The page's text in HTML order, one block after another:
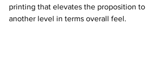
printing that elevates the proposition to
another level in terms overall feel.